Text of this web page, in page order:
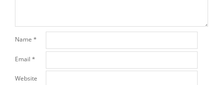
Name *
Email *
Website